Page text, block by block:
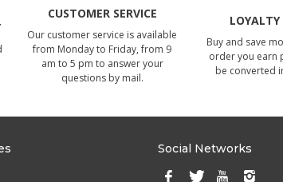
CUSTOMER SERVICE
Our customer service is available
from Monday to Friday, from 9
am to 5 pm to answer your
questions by mail.
Buy and save
order you earn
be converted
Social Networks